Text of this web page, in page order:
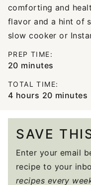
comforting and
flavor and a hint of
slow cooker or
PREP TIME:
20minutes
minutes
TOTAL TIME:
4hours
hours 20minutes
minutes
SAVE
Enter your email
recipe to your
recipes every